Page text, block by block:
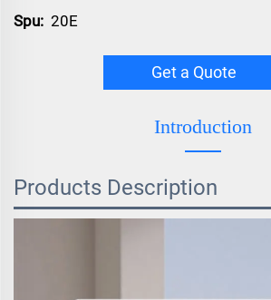
Spu: 20E
Get a Quote
Introduction
Products Description